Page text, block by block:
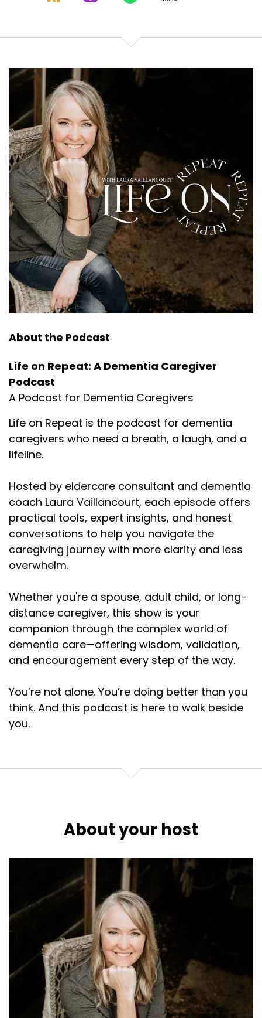
About the Podcast
Life on Repeat: A Dementia Caregiver
Podcast
A Podcast for Dementia Caregivers
Life on Repeat is the podcast for dementia
caregivers who need a breath, a laugh, and a
lifeline.
Hosted by eldercare consultant and dementia
coach Laura Vaillancourt, each episode offers
practical tools, expert insights, and honest
conversations to help you navigate the
caregiving journey with more clarity and less
overwhelm.
Whether you're a spouse, adult child, or long-
distance caregiver, this show is your
companion through the complex world of
dementia care—offering wisdom, validation,
and encouragement every step of the way.
You’re not alone. You’re doing better than you
think. And this podcast is here to walk beside
you.
About your host